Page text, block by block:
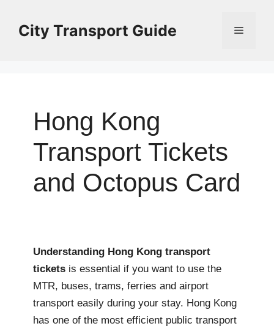
contentCity Transport Guide Menu
Hong Kong
Transport Tickets
and Octopus Card
Understanding Hong Kong transport
tickets is essential if you want to use the
MTR, buses, trams, ferries and airport
transport easily during your stay. Hong Kong
has one of the most efficient public transport